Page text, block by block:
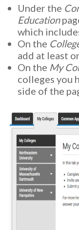
Under the
Education
which
On the
add at least
On the My
colleges you
side of the